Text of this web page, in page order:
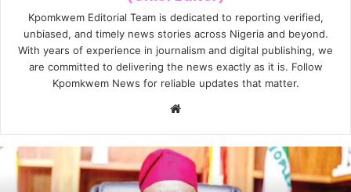
Kpomkwem Editorial Team is dedicated to reporting verified,
unbiased, and timely news stories across Nigeria and beyond.
With years of experience in journalism and digital publishing, we
are committed to delivering the news exactly as it is. Follow
Kpomkwem News for reliable updates that matter.
b
i